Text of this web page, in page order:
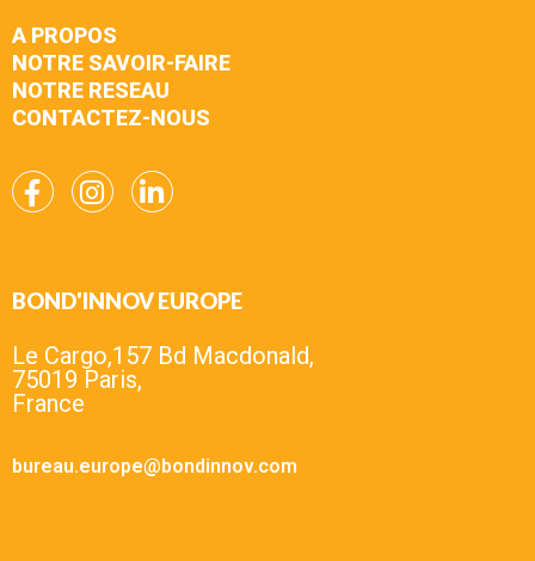
A PROPOS
NOTRE SAVOIR-FAIRE
NOTRE RESEAU
CONTACTEZ-NOUS
BOND'INNOV EUROPE
Le Cargo,157 Bd Macdonald,
75019 Paris,
France
bureau.europe@bondinnov.com